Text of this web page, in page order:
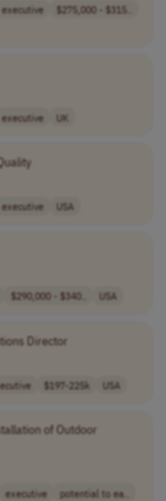
executive
$275,000 - $315..
executive UK
executive USA
$290,000 - $340.. USA
Director
$197-225k USA
of Outdoor
executive
potential to ea..